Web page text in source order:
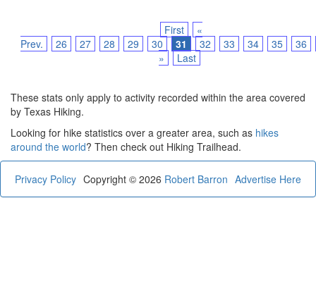
First
«
Prev.
26 27 28 29 30 31 32 33 34 35
36
»
Last
These stats only apply to activity recorded within the area covered
by Texas Hiking.
Looking for hike statistics over a greater area, such as hikes
around the world? Then check out Hiking Trailhead.
Privacy Policy Advertise Here
Copyright © 2026 Robert Barron